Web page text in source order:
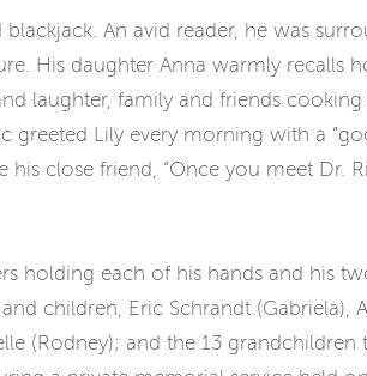
An avid reader, he was
His daughter Anna warmly recalls
laughter, family and friends
greeted Lily every morning with a
close friend, “Once you meet Dr.
holding each of his hands and his
children, Eric Schrandt
(Rodney); and the 13